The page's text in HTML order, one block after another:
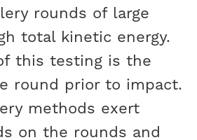
rounds of large
total kinetic energy.
this testing is the
round prior to impact.
methods exert
on the rounds and